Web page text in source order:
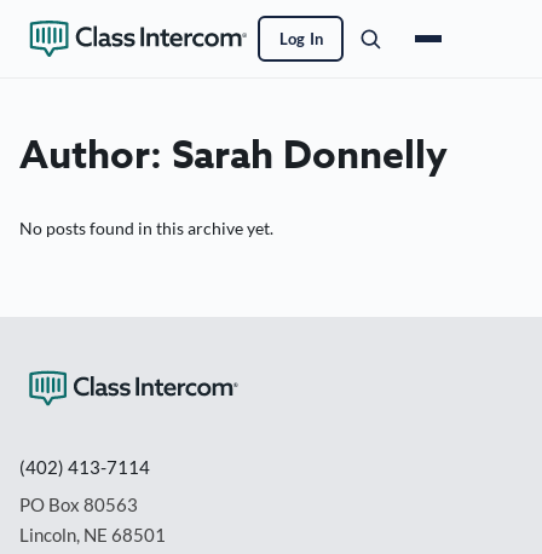
Log In
Author: Sarah Donnelly
No posts found in this archive yet.
(402) 413-7114
PO Box 80563
Lincoln, NE 68501